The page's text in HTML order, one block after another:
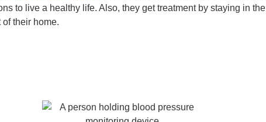
to live a healthy life. Also, they get treatment by staying in the
of their home.